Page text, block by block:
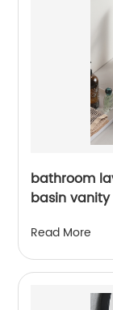
bathroom
basin
Read More